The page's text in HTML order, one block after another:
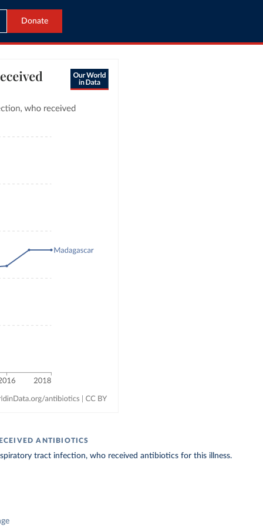
Donate
ANTIBIOTICS
tract infection, who received antibiotics for this illness.